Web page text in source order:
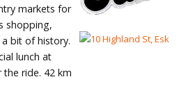
markets for
shopping,
bit of history.
lunch at
the ride. 42 km